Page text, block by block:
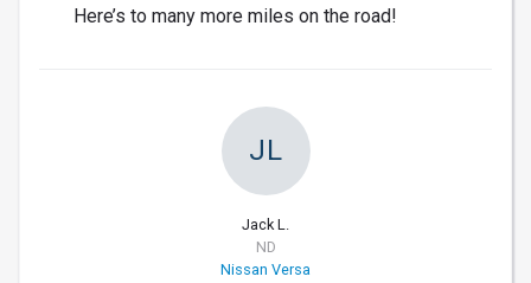
Here’s to many more miles on the road!
JL
Jack L.
ND
Nissan Versa